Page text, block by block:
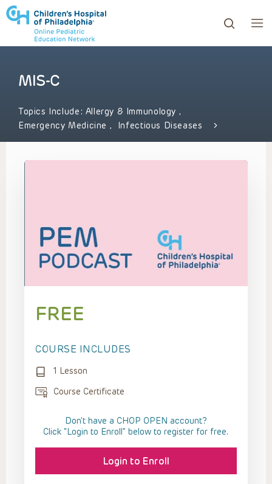
to review and enter to go to the desired page.
MIS-C
Topics Include: Allergy & Immunology ,
Emergency Medicine , Infectious Diseases
FREE
COURSE INCLUDES
1 Lesson
Course Certificate
Don't have a CHOP OPEN account?
Click “Login to Enroll” below to register for free.
Login to Enroll